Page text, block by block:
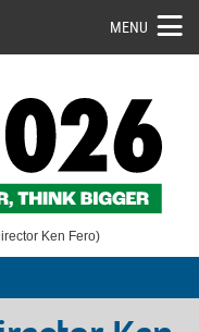
MENU
Ken Fero)